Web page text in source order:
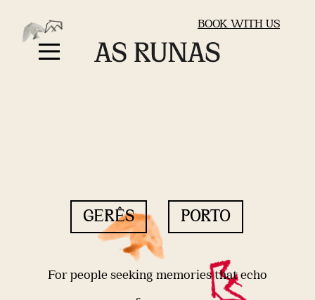
BOOK WITH US
GERÊS PORTO
For people seeking memories that echo